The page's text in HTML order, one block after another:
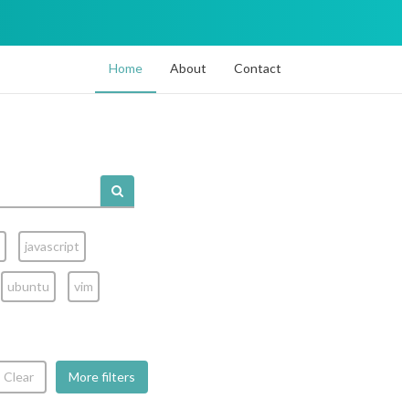
Home About Contact
javascript
ubuntu vim
More filters
Clear